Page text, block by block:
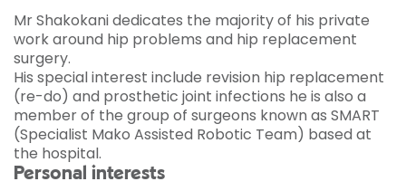
Mr Shakokani dedicates the majority of his private
work around hip problems and hip replacement
surgery.
His special interest include revision hip replacement
(re-do) and prosthetic joint infections he is also a
member of the group of surgeons known as SMART
(Specialist Mako Assisted Robotic Team) based at
the hospital.
Personal interests